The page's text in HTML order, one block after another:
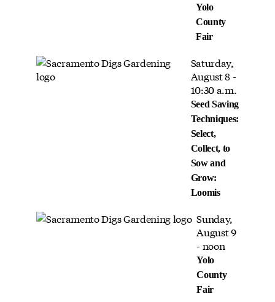
Yolo
County
Fair
Saturday,
August 8 -
10:30 a.m.
Seed Saving
Techniques:
Select,
Collect, to
Sow and
Grow:
Loomis
Sunday,
August 9
- noon
Yolo
County
Fair